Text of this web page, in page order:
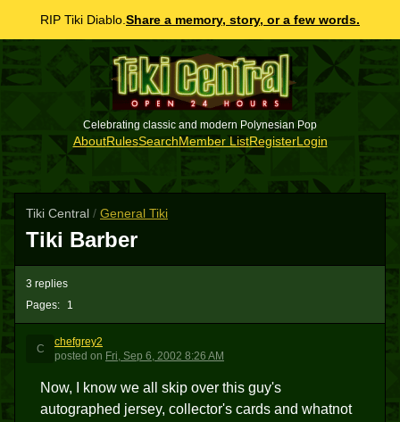
RIP Tiki Diablo. Share a memory, story, or a few words.
Celebrating classic and modern Polynesian Pop
AboutRulesSearchMember ListRegisterLogin
Tiki Central / General Tiki
Tiki Barber
Pages: 1
3 replies
C
chefgrey2
posted on Fri, Sep 6, 2002 8:26 AM
Now, I know we all skip over this guy's
autographed jersey, collector's cards and whatnot